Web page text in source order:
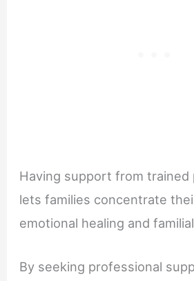
Having support from trained
lets families concentrate
emotional healing and
By seeking professional